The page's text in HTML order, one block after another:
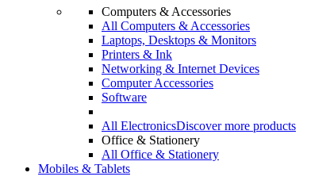
Computers & Accessories
All Computers & Accessories
Laptops, Desktops & Monitors
Printers & Ink
Networking & Internet Devices
Computer Accessories
Software
All ElectronicsDiscover more products
Office & Stationery
All Office & Stationery
Mobiles & Tablets